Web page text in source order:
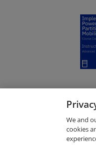
We and
cookies